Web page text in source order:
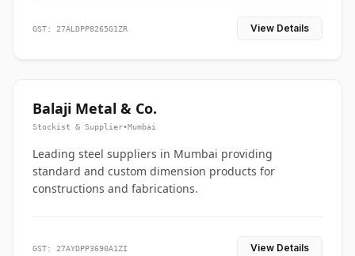
GST: 27ALDPP8265G1ZR View Details
Balaji Metal & Co.
Stockist & Supplier•Mumbai
Leading steel suppliers in Mumbai providing
standard and custom dimension products for
constructions and fabrications.
GST: 27AYDPP3690A1ZI View Details